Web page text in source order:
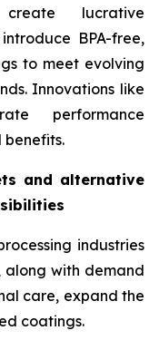
lucrative
BPA-free,
to meet evolving
Innovations like
performance
benefits.
and alternative
industries
along with demand
care, expand the
coatings.